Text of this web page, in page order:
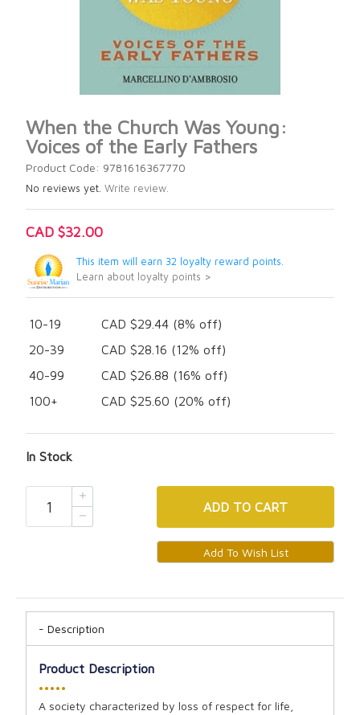
When the Church Was Young:
Voices of the Early Fathers
Product Code: 9781616367770
No reviews yet. Write review.
CAD $32.00
This item will earn 32 loyalty reward points.
Learn about loyalty points >
10-19
CAD $29.44 (8% off)
20-39
CAD $28.16 (12% off)
40-99
CAD $26.88 (16% off)
100+
CAD $25.60 (20% off)
In Stock
ADD TO CART
Description
Product Description
•••••
A society characterized by loss of respect for life,